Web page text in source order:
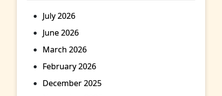
July 2026
June 2026
March 2026
February 2026
December 2025